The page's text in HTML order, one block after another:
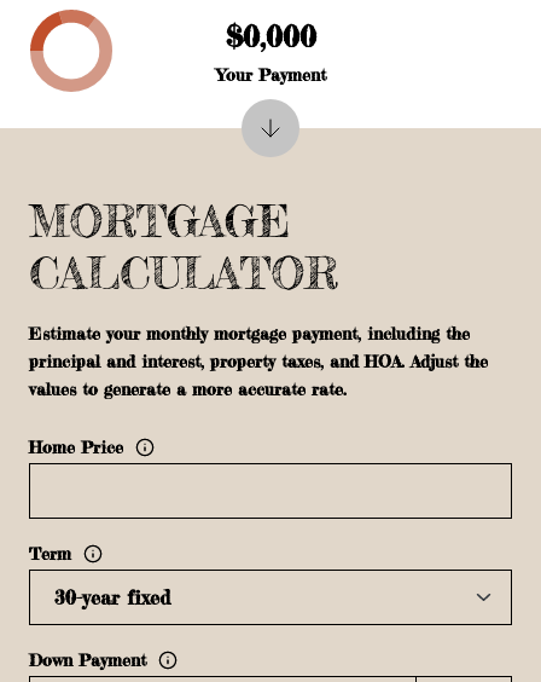
MORTGAGE
CALCULATOR
Estimate your monthly mortgage payment, including the
principal and interest, property taxes, and HOA. Adjust the
values to generate a more accurate rate.
Home Price
Term
Down Payment
$0,000
Your Payment